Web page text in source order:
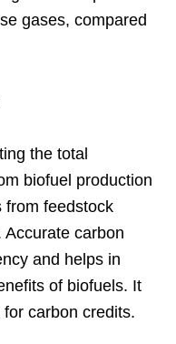
gases, compared
the total
biofuel production
from feedstock
carbon
and helps in
of biofuels. It
carbon credits.